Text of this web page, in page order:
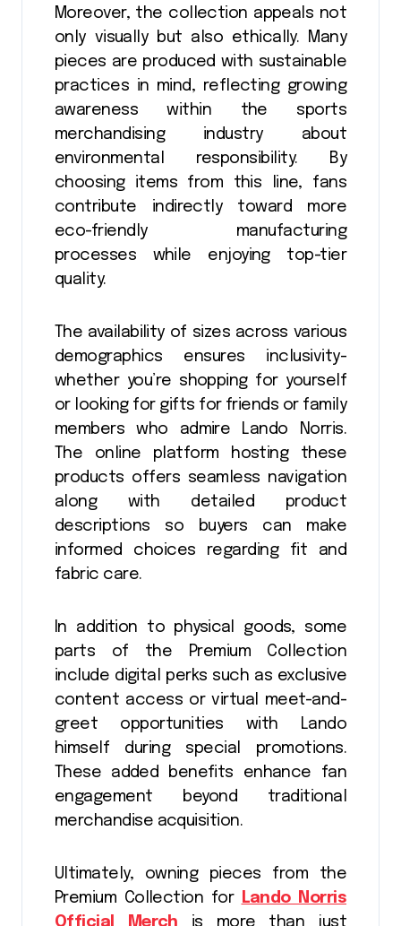
Moreover, the collection appeals not
only visually but also ethically. Many
pieces are produced with sustainable
practices in mind, reflecting growing
awareness within the sports
merchandising industry about
environmental responsibility. By
choosing items from this line, fans
contribute indirectly toward more
eco-friendly manufacturing
processes while enjoying top-tier
quality.
The availability of sizes across various
demographics ensures inclusivity-
whether you’re shopping for yourself
or looking for gifts for friends or family
members who admire Lando Norris.
The online platform hosting these
products offers seamless navigation
along with detailed product
descriptions so buyers can make
informed choices regarding fit and
fabric care.
In addition to physical goods, some
parts of the Premium Collection
include digital perks such as exclusive
content access or virtual meet-and-
greet opportunities with Lando
himself during special promotions.
These added benefits enhance fan
engagement beyond traditional
merchandise acquisition.
Ultimately, owning pieces from the
Premium Collection for
Lando Norris
Official Merch is more than just